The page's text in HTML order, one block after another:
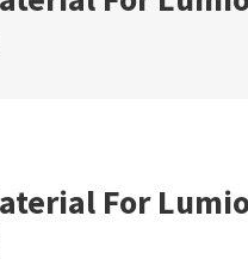
For